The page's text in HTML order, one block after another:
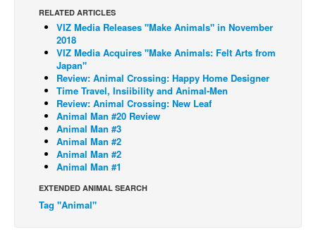
Webcomics
Cult Favorite
Back Issues
Webcomics
Johnny Bullet - English
Johnny Bullet - Français
Réflexion de rat
Spit - English
Spit - Français
The Specimen
RELATED ARTICLES
VIZ Media Releases "Make Animals" in November
2018
VIZ Media Acquires "Make Animals: Felt Arts from
Japan"
Review: Animal Crossing: Happy Home Designer
Time Travel, Insiibility and Animal-Men
Review: Animal Crossing: New Leaf
Animal Man #20 Review
Animal Man #3
Animal Man #2
Animal Man #2
Animal Man #1
EXTENDED ANIMAL SEARCH
Tag "Animal"